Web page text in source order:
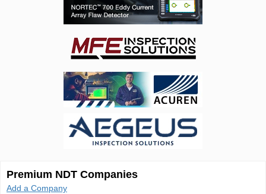
Premium NDT Companies
Add a Company